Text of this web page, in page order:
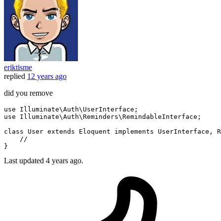
eriktisme
replied 12 years ago
did you remove
use Illuminate\Auth\ UserInterface ;
use Illuminate\Auth\Reminders\RemindableInterface ;
class
User extends Eloquent implements UserInterface ,
//
Last updated 4 years ago.